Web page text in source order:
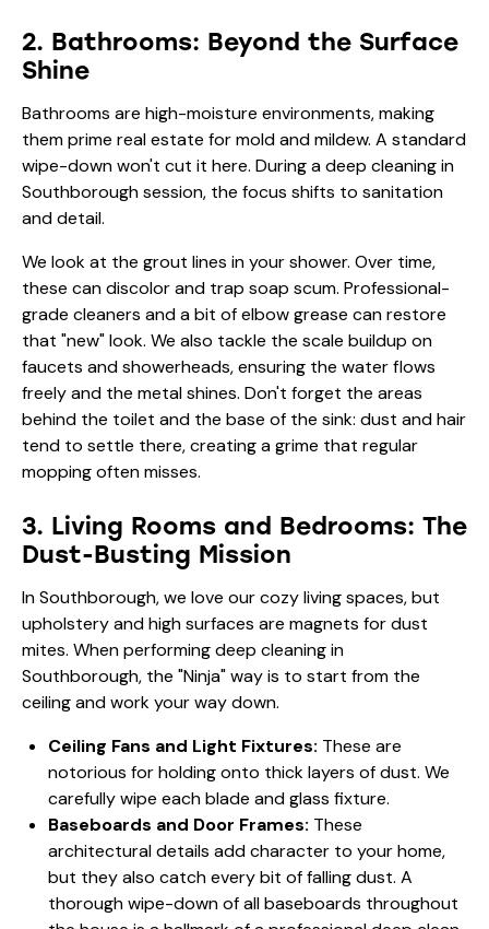
2. Bathrooms: Beyond the Surface
Shine
Bathrooms are high-moisture environments, making
them prime real estate for mold and mildew. A standard
wipe-down won't cut it here. During a deep cleaning in
Southborough session, the focus shifts to sanitation
and detail.
We look at the grout lines in your shower. Over time,
these can discolor and trap soap scum. Professional-
grade cleaners and a bit of elbow grease can restore
that "new" look. We also tackle the scale buildup on
faucets and showerheads, ensuring the water flows
freely and the metal shines. Don't forget the areas
behind the toilet and the base of the sink: dust and hair
tend to settle there, creating a grime that regular
mopping often misses.
3. Living Rooms and Bedrooms: The
Dust-Busting Mission
In Southborough, we love our cozy living spaces, but
upholstery and high surfaces are magnets for dust
mites. When performing deep cleaning in
Southborough, the "Ninja" way is to start from the
ceiling and work your way down.
Ceiling Fans and Light Fixtures: These are
notorious for holding onto thick layers of dust. We
carefully wipe each blade and glass fixture.
Baseboards and Door Frames: These
architectural details add character to your home,
but they also catch every bit of falling dust. A
thorough wipe-down of all baseboards throughout